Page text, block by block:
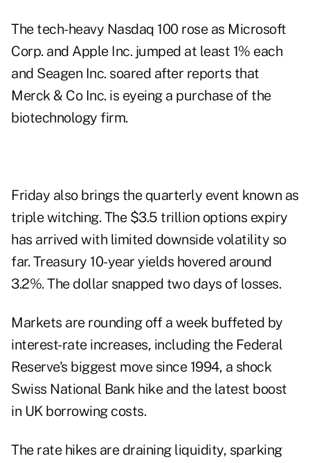
The tech-heavy Nasdaq 100 rose as Microsoft
Corp. and Apple Inc. jumped at least 1% each
and Seagen Inc. soared after reports that
Merck & Co Inc. is eyeing a purchase of the
biotechnology firm.
Friday also brings the quarterly event known as
triple witching. The $3.5 trillion options expiry
has arrived with limited downside volatility so
far. Treasury 10-year yields hovered around
3.2%. The dollar snapped two days of losses.
Markets are rounding off a week buffeted by
interest-rate increases, including the Federal
Reserve's biggest move since 1994, a shock
Swiss National Bank hike and the latest boost
in UK borrowing costs.
The rate hikes are draining liquidity, sparking